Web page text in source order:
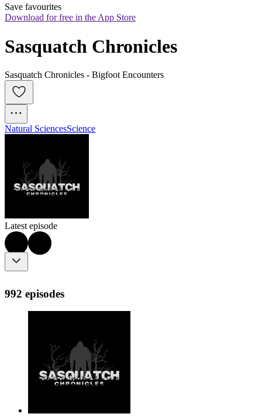
Save favourites
Download for free in the App Store
Sasquatch Chronicles
Sasquatch Chronicles - Bigfoot Encounters
Natural SciencesScience
Latest episode
992 episodes